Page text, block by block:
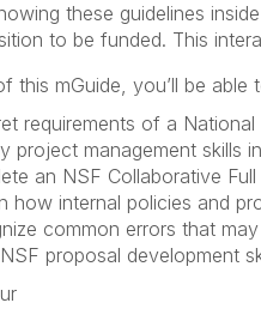
these guidelines
to be funded. This
this mGuide, you’ll be able
requirements of a
project management skills
an NSF Collaborative
how internal policies and
common errors that
proposal development